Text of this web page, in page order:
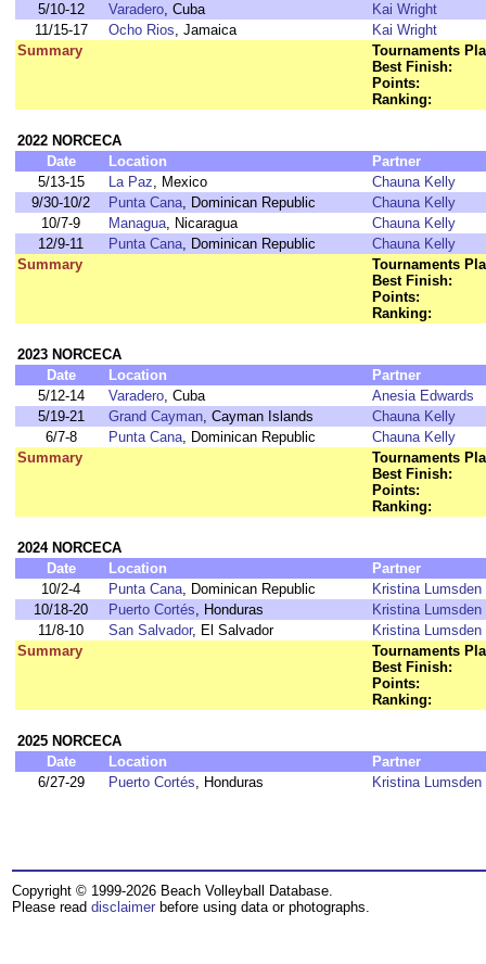
5/10-12
Varadero, Cuba
Kai Wright
11/15-17
Ocho Rios, Jamaica
Kai Wright
Summary
Tournaments
Best Finish:
Points:
Ranking:
2022 NORCECA
Date
Location
Partner
5/13-15
La Paz, Mexico
Chauna Kelly
9/30-10/2
Punta Cana, Dominican Republic
Chauna Kelly
10/7-9
Managua, Nicaragua
Chauna Kelly
12/9-11
Punta Cana, Dominican Republic
Chauna Kelly
Summary
Tournaments
Best Finish:
Points:
Ranking:
2023 NORCECA
Date
Location
Partner
5/12-14
Varadero, Cuba
Anesia Edwards
5/19-21
Grand Cayman, Cayman Islands
Chauna Kelly
6/7-8
Punta Cana, Dominican Republic
Chauna Kelly
Summary
Tournaments
Best Finish:
Points:
Ranking:
2024 NORCECA
Date
Location
Partner
10/2-4
Punta Cana, Dominican Republic
Kristina Lumsden
10/18-20
Puerto Cortés, Honduras
Kristina Lumsden
11/8-10
San Salvador, El Salvador
Kristina Lumsden
Summary
Tournaments
Best Finish:
Points:
Ranking:
2025 NORCECA
Date
Location
Partner
6/27-29
Puerto Cortés, Honduras Kristina Lumsden
Copyright © 1999-2026 Beach Volleyball Database.
Please read disclaimer before using data or photographs.